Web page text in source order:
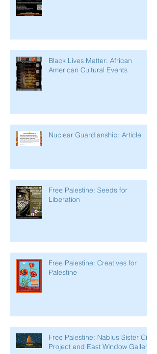
Black Lives Matter: African
American Cultural Events
Nuclear Guardianship: Article
Free Palestine: Seeds for
Liberation
Free Palestine: Creatives for
Palestine
Free Palestine: Nablus Sister City
Project and East Window Gallery